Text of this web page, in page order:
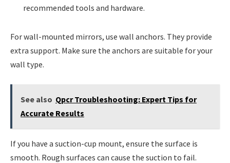
recommended tools and hardware.
For wall-mounted mirrors, use wall anchors. They provide
extra support. Make sure the anchors are suitable for your
wall type.
See also Qpcr Troubleshooting: Expert Tips for
Accurate Results
If you have a suction-cup mount, ensure the surface is
smooth. Rough surfaces can cause the suction to fail.